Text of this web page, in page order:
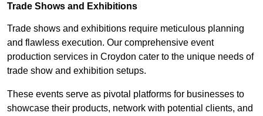
Trade Shows and Exhibitions
Trade shows and exhibitions require meticulous planning
and flawless execution. Our comprehensive event
production services in Croydon cater to the unique needs of
trade show and exhibition setups.
These events serve as pivotal platforms for businesses to
showcase their products, network with potential clients, and